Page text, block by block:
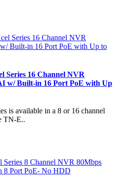
Series 16 Channel NVR
w/ Built-in 16 Port PoE with Up
is available in a 8 or 16 channel
TN-E..